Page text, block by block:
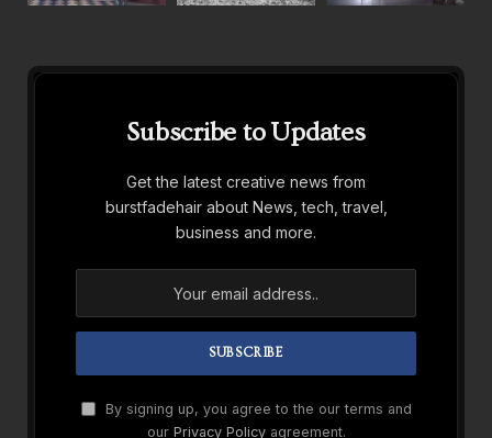
Subscribe to Updates
Get the latest creative news from
burstfadehair about News, tech, travel,
business and more.
By signing up, you agree to the our terms and
our Privacy Policyagreement.